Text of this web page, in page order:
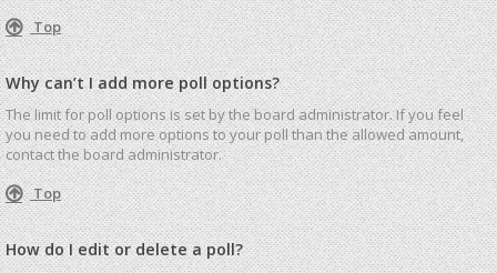
Top
Why can’t I add more poll options?
The limit for poll options is set by the board administrator. If you feel
you need to add more options to your poll than the allowed amount,
contact the board administrator.
Top
How do I edit or delete a poll?